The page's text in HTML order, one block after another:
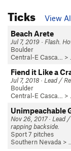
Ticks
View
Beach Arete
Jul 7, 2019 · Flash.
Boulder
Central-E Casca…
>
Fiend it Like a
Jul 7, 2018 · Lead /
Boulder
Central-E Casca…
>
Unimpeachable
Nov 26, 2017 ·
rapping backside.
Sport 7 pitches
Southern Nevada >